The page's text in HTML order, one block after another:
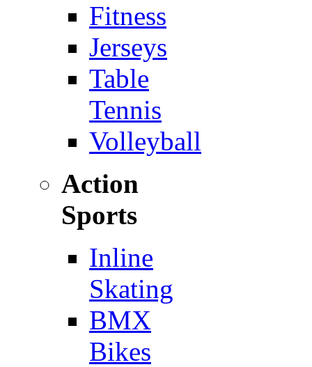
Fitness
Jerseys
Table
Tennis
Volleyball
Action
Sports
Inline
Skating
BMX
Bikes